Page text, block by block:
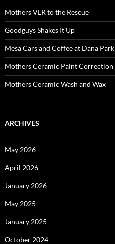
Mothers VLR to the Rescue
Goodguys Shakes It Up
Mesa Cars and Coffee at Dana Park
Mothers Ceramic Paint Correction
Mothers Ceramic Wash and Wax
ARCHIVES
May 2026
April 2026
January 2026
May 2025
January 2025
October 2024